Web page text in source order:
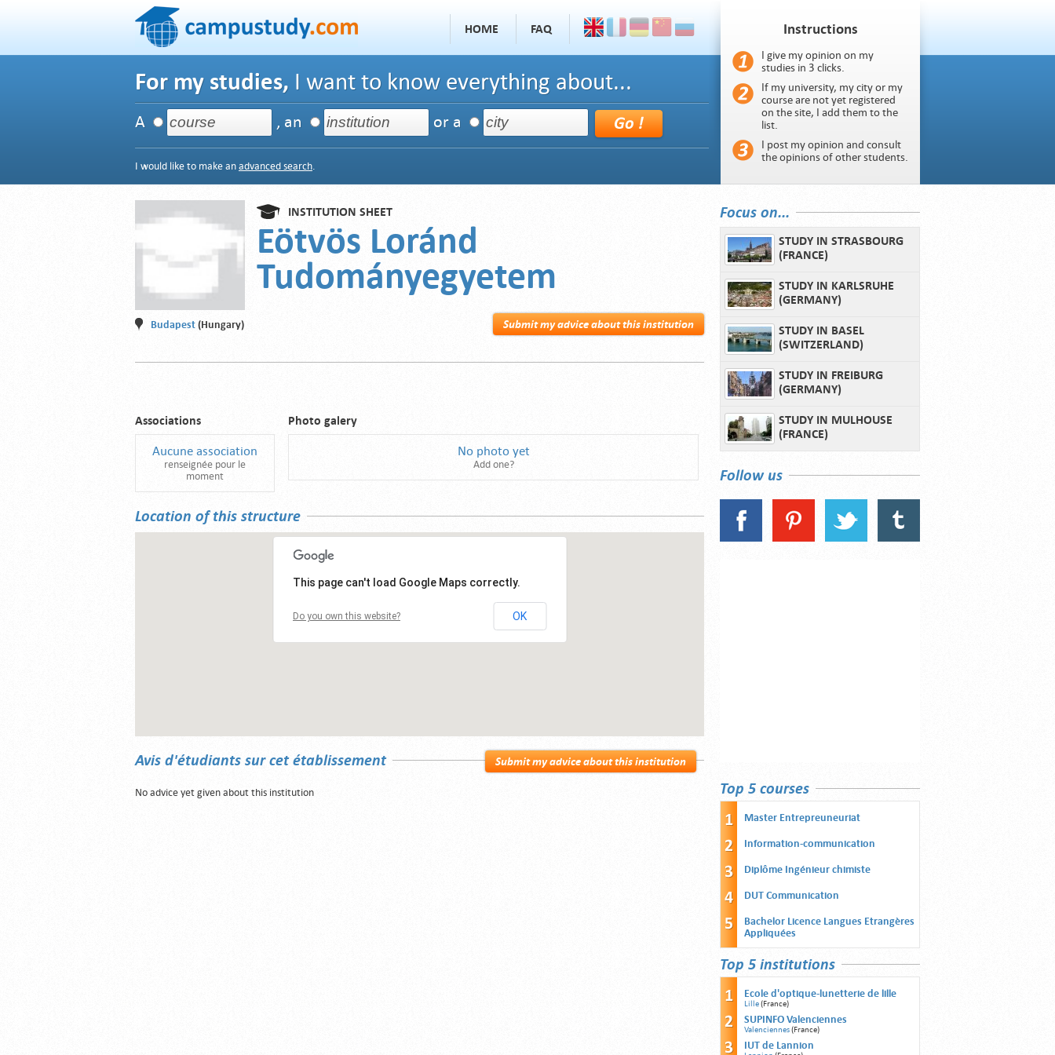
HOME FAQ
For my studies, I want to know everything about...
A , an or a
I would like to make an advanced search.
Instructions
I give my opinion on my
studies in 3 clicks.
If my university, my city or my
course are not yet registered
on the site, I add them to the
list.
I post my opinion and consult
the opinions of other students.
INSTITUTION SHEET
Eötvös Loránd
Tudományegyetem
Submit my advice about this institution
Budapest (Hungary)
Associations
Aucune association
renseignée pour le
moment
Photo galery
No photo yet
Add one?
Location of this structure
This page can't load Google Maps correctly.
Do you own this website? OK
Submit my advice about this institution
Avis d'étudiants sur cet établissement
No advice yet given about this institution
Focus on...
STUDY IN STRASBOURG
(FRANCE)
STUDY IN KARLSRUHE
(GERMANY)
STUDY IN BASEL
(SWITZERLAND)
STUDY IN FREIBURG
(GERMANY)
STUDY IN MULHOUSE
(FRANCE)
Follow us
Top 5 courses
Master Entrepreuneuriat
Information-communication
Diplôme Ingénieur chimiste
DUT Communication
Bachelor Licence Langues Etrangères
Appliquées
Top 5 institutions
Ecole d'optique-lunetterie de lille
Lille(France)
SUPINFO Valenciennes
Valenciennes(France)
IUT de Lannion